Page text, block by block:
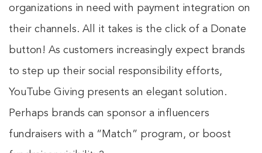
organizations in need with payment integration on
their channels. All it takes is the click of a Donate
button! As customers increasingly expect brands
to step up their social responsibility efforts,
YouTube Giving presents an elegant solution.
Perhaps brands can sponsor a influencers
fundraisers with a “Match” program, or boost